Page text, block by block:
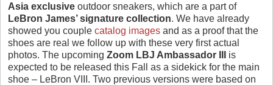
Asia exclusive outdoor sneakers, which are a part of
LeBron James’ signature collection. We have already
showed you couple catalog images and as a proof that the
shoes are real we follow up with these very first actual
photos. The upcoming Zoom LBJ Ambassador III
is
expected to be released this Fall as a sidekick for the main
shoe – LeBron VIII. Two previous versions were based on